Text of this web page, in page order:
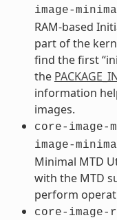
image-
RAM-based
part of the
find the first
the
information
images.
core-
image-
Minimal MTD
with the MTD
perform
core-image-